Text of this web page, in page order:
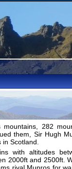
282
them, Sir Hugh
Scotland.
with altitudes
2000ft and 2500ft.